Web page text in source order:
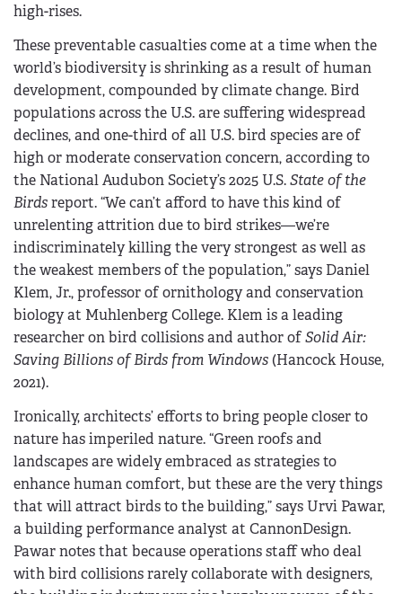
high-rises.
These preventable casualties come at a time when the
world’s biodiversity is shrinking as a result of human
development, compounded by climate change. Bird
populations across the U.S. are suffering widespread
declines, and one-third of all U.S. bird species are of
high or moderate conservation concern, according to
the National Audubon Society’s 2025 U.S.State of the
Birdsreport. “We can’t afford to have this kind of
unrelenting attrition due to bird strikes—we’re
indiscriminately killing the very strongest as well as
the weakest members of the population,” says Daniel
Klem, Jr., professor of ornithology and conservation
biology at Muhlenberg College. Klem is a leading
researcher on bird collisions and author ofSolid Air:
Saving Billions of Birds from Windows (Hancock House,
2021).
Ironically, architects’ efforts to bring people closer to
nature has imperiled nature. “Green roofs and
landscapes are widely embraced as strategies to
enhance human comfort, but these are the very things
that will attract birds to the building,” says Urvi Pawar,
a building performance analyst at CannonDesign.
Pawar notes that because operations staff who deal
with bird collisions rarely collaborate with designers,